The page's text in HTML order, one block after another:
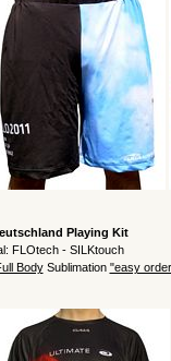
Playing Kit
FLOtech - SILKtouch
BodySublimation "easy